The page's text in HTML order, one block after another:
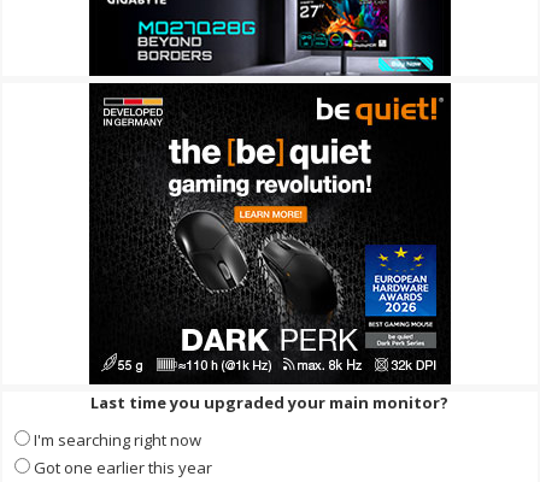
Last time you upgraded your main monitor?
I'm searching right now
Got one earlier this year